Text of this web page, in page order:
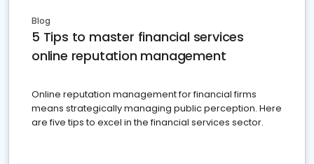
Blog
5 Tips to master financial services
online reputation management
Online reputation management for financial firms
means strategically managing public perception. Here
are five tips to excel in the financial services sector.